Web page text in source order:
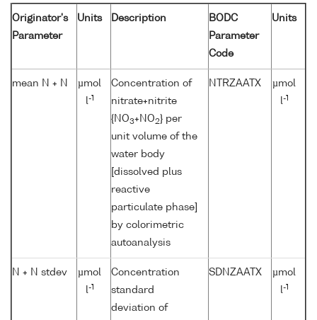
Originator's
Parameter
Units Description
BODC
Parameter
Code
Units
mean N + N
µmol
l-1
Concentration of
nitrate+nitrite
{NO3+NO2 } per
unit volume of the
water body
[dissolved plus
reactive
particulate phase]
by colorimetric
autoanalysis
NTRZAATX
µmol
l-1
N + N stdev
µmol
l-1
Concentration
standard
deviation of
SDNZAATX
µmol
l-1